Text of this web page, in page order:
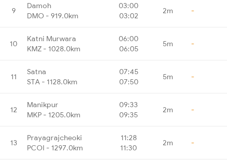
9
Damoh
DMO - 919.0km
03:00
03:02
2m -
10
Katni Murwara
KMZ - 1028.0km
06:00
06:05
5m -
11
Satna
STA - 1128.0km
07:45
07:50
5m -
12
Manikpur
MKP - 1205.0km
09:33
09:35
2m -
13
Prayagrajcheoki
PCOI - 1297.0km
11:28
11:30
2m -